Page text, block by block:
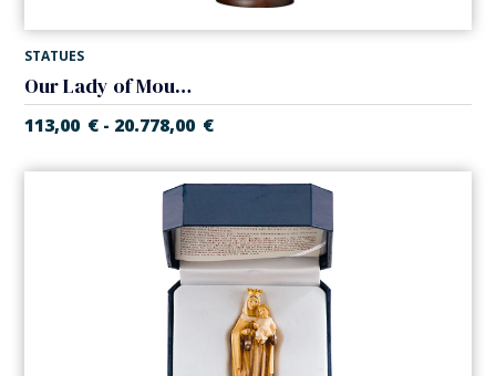
STATUES
Our Lady of Mount Carmel
113,00 € - 20.778,00 €